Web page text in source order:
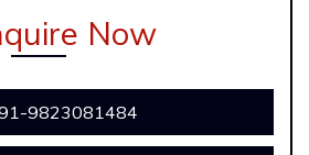
Now
9823081484